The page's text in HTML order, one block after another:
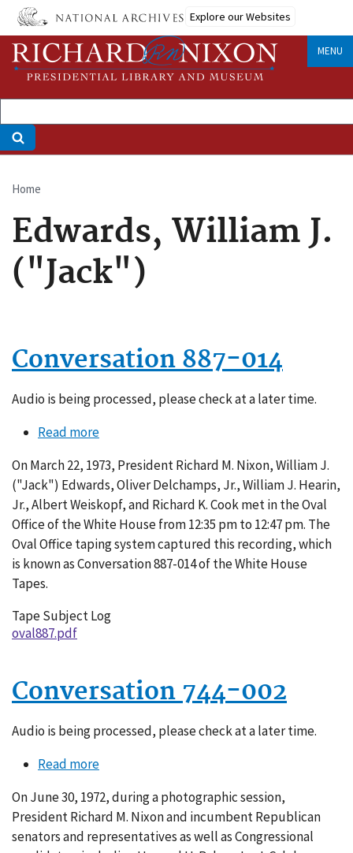
Skip
main
content
Explore our Websites
MENU
Breadcrumb
Home
Edwards, William J.
("Jack")
Conversation 887-014
Audio is being processed, please check at a later time.
Read moreabout
887-
014
On March 22, 1973, President Richard M. Nixon, William J.
("Jack") Edwards, Oliver Delchamps, Jr., William J. Hearin,
Jr., Albert Weiskopf, and Richard K. Cook met in the Oval
Office of the White House from 12:35 pm to 12:47 pm. The
Oval Office taping system captured this recording, which
is known as Conversation 887-014 of the White House
Tapes.
Tape Subject Log
oval887.pdf
Conversation 744-002
Audio is being processed, please check at a later time.
Read moreabout
744-
002
On June 30, 1972, during a photographic session,
President Richard M. Nixon and incumbent Republican
senators and representatives as well as Congressional